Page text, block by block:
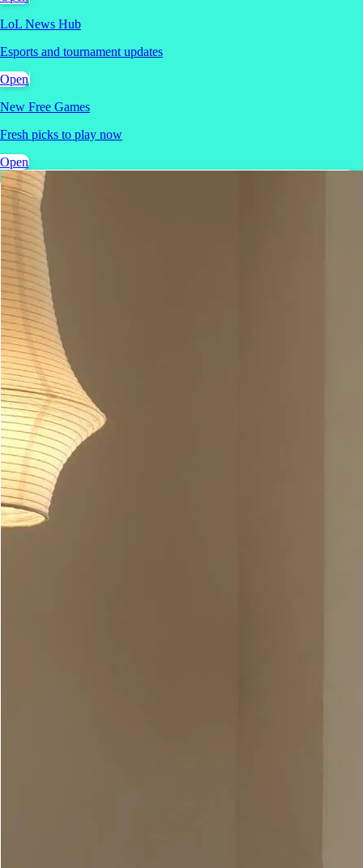
LoL News Hub
Esports and tournament updates
Open
New Free Games
Fresh picks to play now
Open